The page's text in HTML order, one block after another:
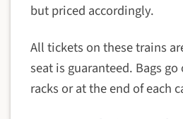
but priced accordingly.
All tickets on these trains
seat is guaranteed. Bags
racks or at the end of each